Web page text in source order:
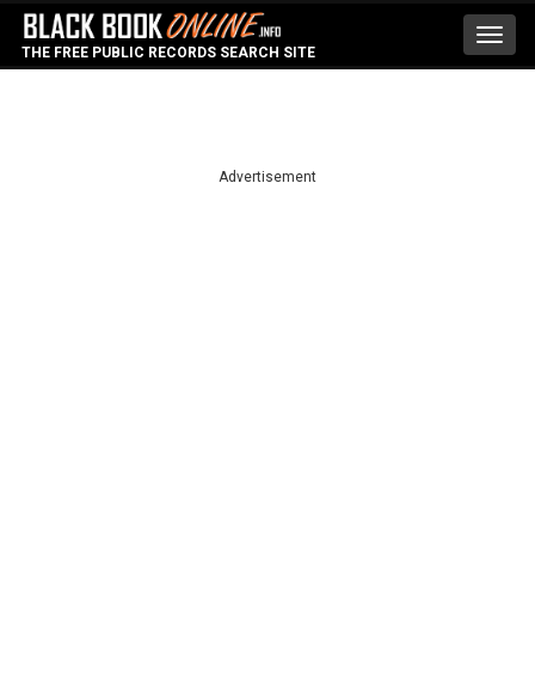
THE FREE PUBLIC RECORDS SEARCH SITE
Advertisement